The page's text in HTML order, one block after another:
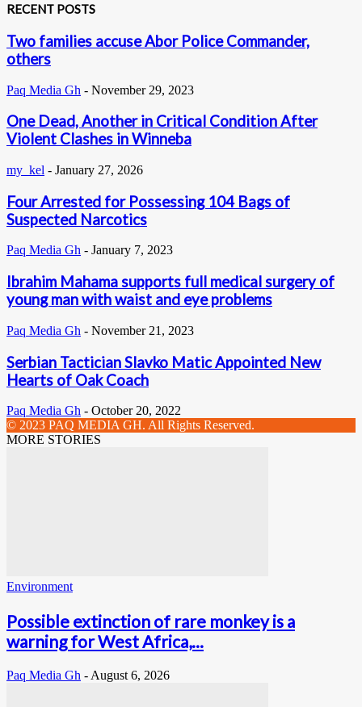
RECENT POSTS
Two families accuse Abor Police Commander,
others
Paq Media Gh - November 29, 2023
One Dead, Another in Critical Condition After
Violent Clashes in Winneba
my_kel - January 27, 2026
Four Arrested for Possessing 104 Bags of
Suspected Narcotics
Paq Media Gh - January 7, 2023
Ibrahim Mahama supports full medical surgery of
young man with waist and eye problems
Paq Media Gh - November 21, 2023
Serbian Tactician Slavko Matic Appointed New
Hearts of Oak Coach
Paq Media Gh - October 20, 2022
© 2023 PAQ MEDIA GH. All Rights Reserved.
MORE STORIES
Environment
Possible extinction of rare monkey is a
warning for West Africa,...
Paq Media Gh - August 6, 2026